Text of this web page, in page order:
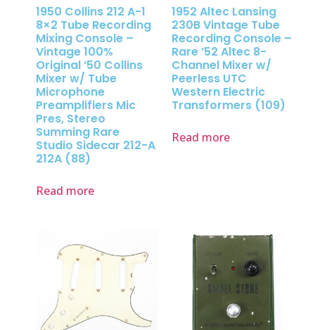
1950 Collins 212 A-1
8×2 Tube Recording
Mixing Console –
Vintage 100%
Original ’50 Collins
Mixer w/ Tube
Microphone
Preamplifiers Mic
Pres, Stereo
Summing Rare
Studio Sidecar 212-A
212A (88)
Read more
1952 Altec Lansing
230B Vintage Tube
Recording Console –
Rare ’52 Altec 8-
Channel Mixer w/
Peerless UTC
Western Electric
Transformers (109)
Read more